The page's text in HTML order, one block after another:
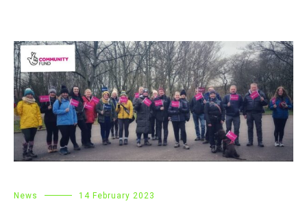
News 14 February 2023